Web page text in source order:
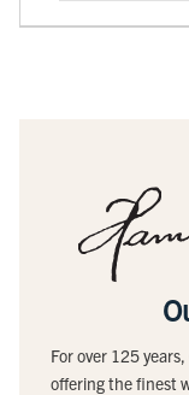
For over 125
offering the finest